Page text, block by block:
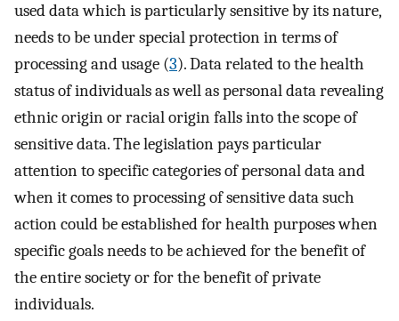
used data which is particularly sensitive by its nature,
needs to be under special protection in terms of
processing and usage (3). Data related to the health
status of individuals as well as personal data revealing
ethnic origin or racial origin falls into the scope of
sensitive data. The legislation pays particular
attention to specific categories of personal data and
when it comes to processing of sensitive data such
action could be established for health purposes when
specific goals needs to be achieved for the benefit of
the entire society or for the benefit of private
individuals.